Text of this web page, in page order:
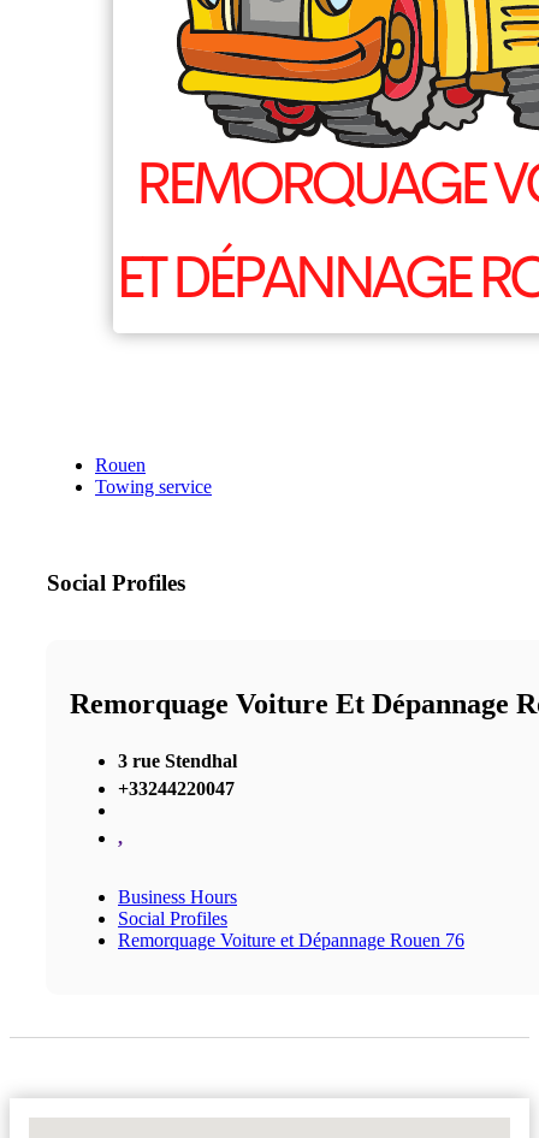
Rouen
Towing service
Social Profiles
Remorquage Voiture Et Dépannage
3 rue Stendhal
+33244220047
,
Business Hours
Social Profiles
Remorquage Voiture et Dépannage Rouen 76